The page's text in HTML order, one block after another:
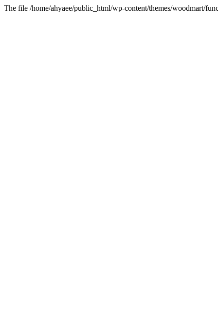
The file /home/ahyaee/public_html/wp-content/themes/woodmart/